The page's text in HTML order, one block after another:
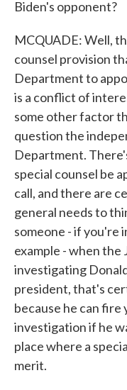
Biden's opponent?
MCQUADE: Well,
counsel provision
Department to
is a conflict of
some other factor
question the
Department.
special counsel be
call, and there are
general needs to
someone - if you're
example - when
investigating
president, that's
because he can fire
investigation if he
place where a
merit.